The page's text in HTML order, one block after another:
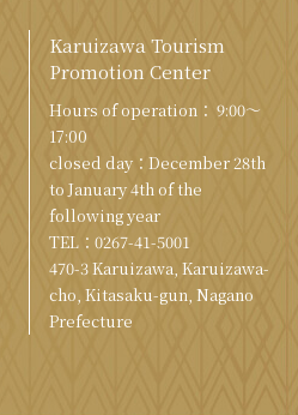
Karuizawa Tourism
Promotion Center
Hours of operation： 9:00〜
17:00
closed day：December 28th
to January 4th of the
following year
TEL： 0267-41-5001
470-3 Karuizawa, Karuizawa-
cho, Kitasaku-gun, Nagano
Prefecture